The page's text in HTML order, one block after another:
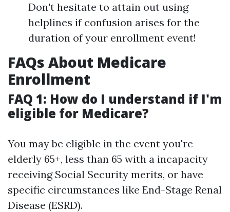
Don't hesitate to attain out using
helplines if confusion arises for the
duration of your enrollment event!
FAQs About Medicare
Enrollment
FAQ 1: How do I understand if I'm
eligible for Medicare?
You may be eligible in the event you're
elderly 65+, less than 65 with a incapacity
receiving Social Security merits, or have
specific circumstances like End-Stage Renal
Disease (ESRD).